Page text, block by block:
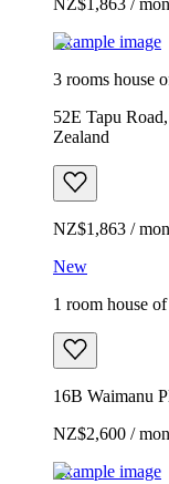
Example image
3 rooms house
52E Tapu
Zealand
NZ$1,863 /
New
1 room house
16B Waimanu
NZ$2,600 /
Example image